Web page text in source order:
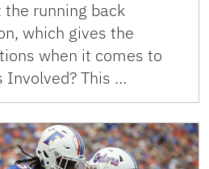
running back
which gives the
when it comes to
Involved? This …